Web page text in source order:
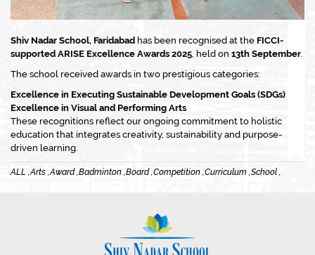
Shiv Nadar School, Faridabad has been recognised at the FICCI-
supported ARISE Excellence Awards 2025 , held on 13th September
The school received awards in two prestigious categories:
Excellence in Executing Sustainable Development Goals (SDGs)
Excellence in Visual and Performing Arts
These recognitions reflect our ongoing commitment to holistic
education that integrates creativity, sustainability and purpose-
driven learning.
ALL , Arts , Award , Badminton , Board , Competition , Curriculum , School ,